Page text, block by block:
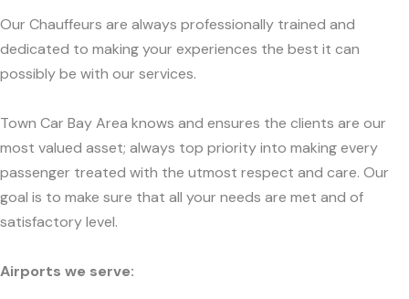
Our Chauffeurs are always professionally trained and
dedicated to making your experiences the best it can
possibly be with our services.
Town Car Bay Area knows and ensures the clients are our
most valued asset; always top priority into making every
passenger treated with the utmost respect and care. Our
goal is to make sure that all your needs are met and of
satisfactory level.
Airports we serve: